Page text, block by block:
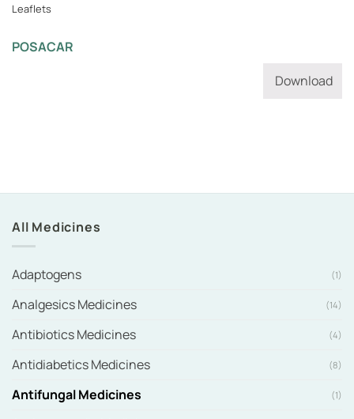
Leaflets
POSACAR
Download
All Medicines
Adaptogens (1)
Analgesics Medicines (14)
Antibiotics Medicines (4)
Antidiabetics Medicines (8)
Antifungal Medicines (1)